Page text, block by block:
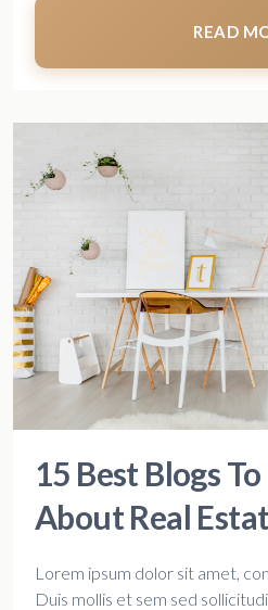
READ
15 Best Blogs
About Real
Lorem ipsum dolor sit amet,
Duis mollis et sem sed